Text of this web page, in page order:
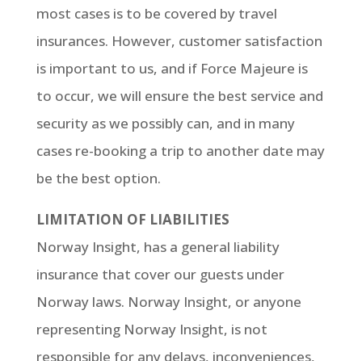
most cases is to be covered by travel
insurances. However, customer satisfaction
is important to us, and if Force Majeure is
to occur, we will ensure the best service and
security as we possibly can, and in many
cases re-booking a trip to another date may
be the best option.
LIMITATION OF LIABILITIES
Norway Insight, has a general liability
insurance that cover our guests under
Norway laws. Norway Insight, or anyone
representing Norway Insight, is not
responsible for any delays, inconveniences,